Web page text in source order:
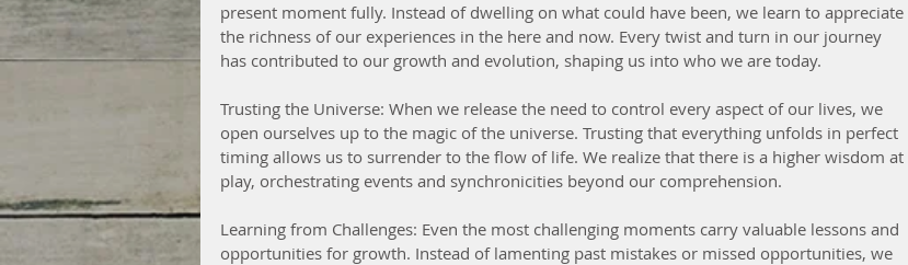
present moment fully. Instead of dwelling on what could have been, we learn to appreciate
the richness of our experiences in the here and now. Every twist and turn in our journey
has contributed to our growth and evolution, shaping us into who we are today.
Trusting the Universe: When we release the need to control every aspect of our lives, we
open ourselves up to the magic of the universe. Trusting that everything unfolds in perfect
timing allows us to surrender to the flow of life. We realize that there is a higher wisdom at
play, orchestrating events and synchronicities beyond our comprehension.
Learning from Challenges: Even the most challenging moments carry valuable lessons and
opportunities for growth. Instead of lamenting past mistakes or missed opportunities, we